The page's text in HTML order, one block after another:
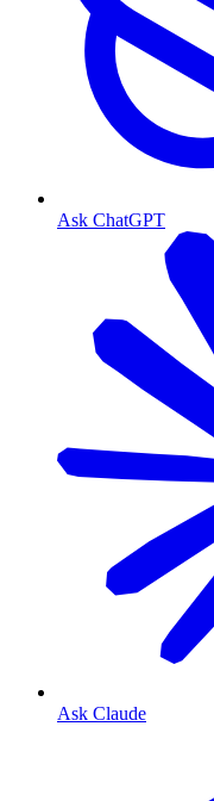
Ask ChatGPT
Ask Claude